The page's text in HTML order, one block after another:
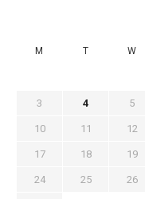
M T W
3 4 5
10 11 12
17 18 19
24 25 26